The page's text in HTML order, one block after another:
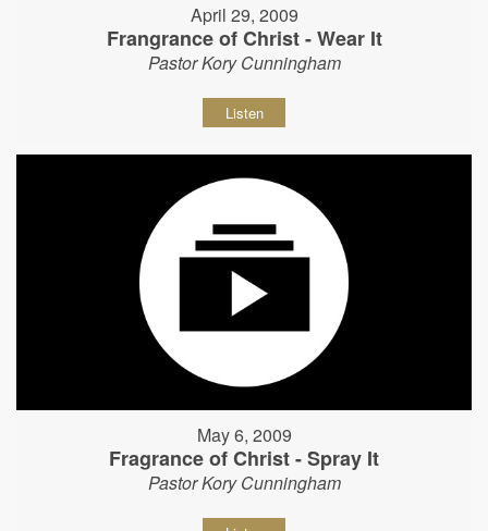
April 29, 2009
Frangrance of Christ - Wear It
Pastor Kory Cunningham
Listen
May 6, 2009
Fragrance of Christ - Spray It
Pastor Kory Cunningham